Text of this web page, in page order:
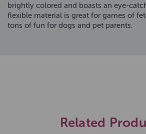
brightly colored and boasts an eye-
flexible material is great for games of
tons of fun for dogs and pet parents.
Related